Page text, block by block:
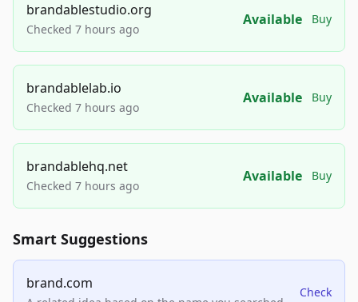
brandablestudio.org
Checked 7 hours ago
Available Buy
brandablelab.io
Checked 7 hours ago
Available Buy
brandablehq.net
Checked 7 hours ago
Available Buy
Smart Suggestions
brand.com
Check